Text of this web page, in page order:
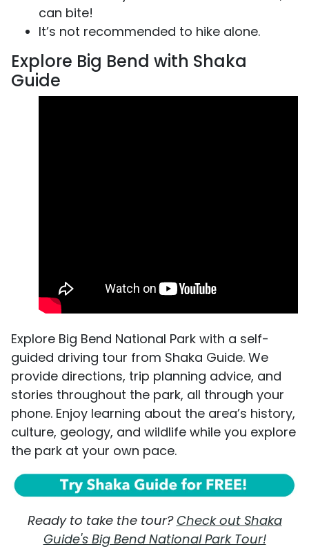
can bite!
It’s not recommended to hike alone.
Explore Big Bend with Shaka
Guide
Explore Big Bend National Park with a self-
guided driving tour from Shaka Guide. We
provide directions, trip planning advice, and
stories throughout the park, all through your
phone. Enjoy learning about the area’s history,
culture, geology, and wildlife while you explore
the park at your own pace.
Ready to take the tour?Check out Shaka
Guide's Big Bend National Park Tour!